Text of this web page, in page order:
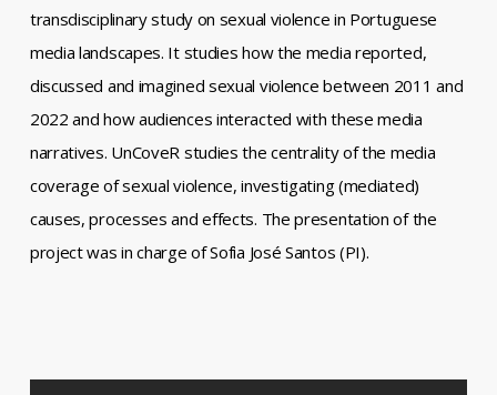
transdisciplinary study on sexual violence in Portuguese
media landscapes. It studies how the media reported,
discussed and imagined sexual violence between 2011 and
2022 and how audiences interacted with these media
narratives. UnCoveR studies the centrality of the media
coverage of sexual violence, investigating (mediated)
causes, processes and effects. The presentation of the
project was in charge of Sofia José Santos (PI).